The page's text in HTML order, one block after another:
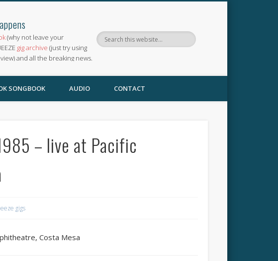
(why not leave your
gig archive (just try using
and all the breaking news.
SONGBOOK AUDIO CONTACT
– live at Pacific
gigs
Costa Mesa